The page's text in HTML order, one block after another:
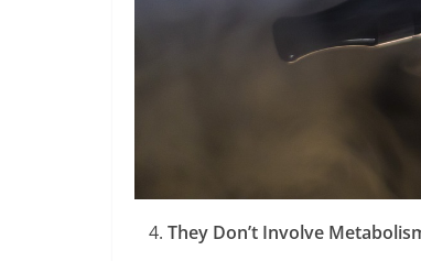
They Don’t Involve